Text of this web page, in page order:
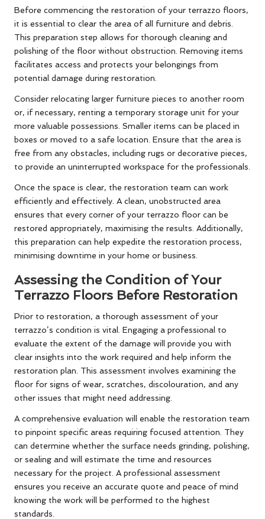
Before commencing the restoration of your terrazzo floors,
it is essential to clear the area of all furniture and debris.
This preparation step allows for thorough cleaning and
polishing of the floor without obstruction. Removing items
facilitates access and protects your belongings from
potential damage during restoration.
Consider relocating larger furniture pieces to another room
or, if necessary, renting a temporary storage unit for your
more valuable possessions. Smaller items can be placed in
boxes or moved to a safe location. Ensure that the area is
free from any obstacles, including rugs or decorative pieces,
to provide an uninterrupted workspace for the professionals.
Once the space is clear, the restoration team can work
efficiently and effectively. A clean, unobstructed area
ensures that every corner of your terrazzo floor can be
restored appropriately, maximising the results. Additionally,
this preparation can help expedite the restoration process,
minimising downtime in your home or business.
Assessing the Condition of Your
Terrazzo Floors Before Restoration
Prior to restoration, a thorough assessment of your
terrazzo’s condition is vital. Engaging a professional to
evaluate the extent of the damage will provide you with
clear insights into the work required and help inform the
restoration plan. This assessment involves examining the
floor for signs of wear, scratches, discolouration, and any
other issues that might need addressing.
A comprehensive evaluation will enable the restoration team
to pinpoint specific areas requiring focused attention. They
can determine whether the surface needs grinding, polishing,
or sealing and will estimate the time and resources
necessary for the project. A professional assessment
ensures you receive an accurate quote and peace of mind
knowing the work will be performed to the highest
standards.